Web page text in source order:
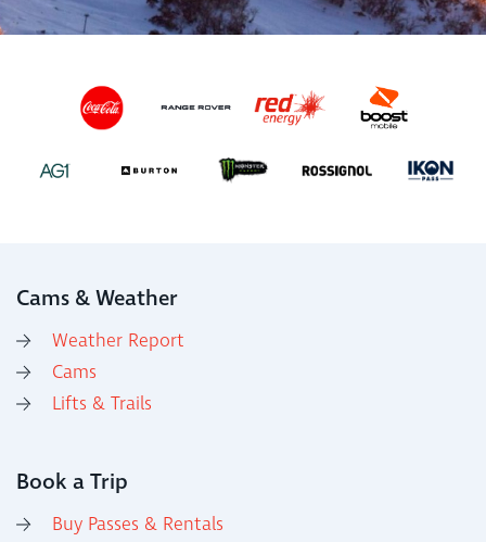
Cams & Weather
Weather Report
Cams
Lifts & Trails
Book a Trip
Buy Passes & Rentals